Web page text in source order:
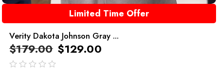
Limited Time Offer
Verity Dakota Johnson Gray ...
$179.00 $129.00